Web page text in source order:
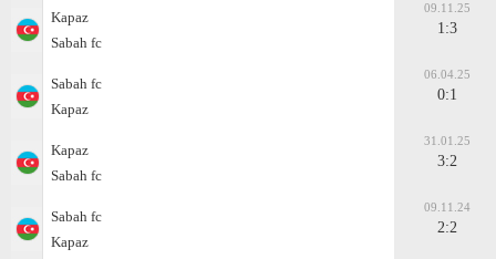
Kapaz
Sabah fc
09.11.25
1:3
Sabah fc
Kapaz
06.04.25
0:1
Kapaz
Sabah fc
31.01.25
3:2
Sabah fc
Kapaz
09.11.24
2:2